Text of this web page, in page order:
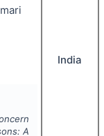
A
India